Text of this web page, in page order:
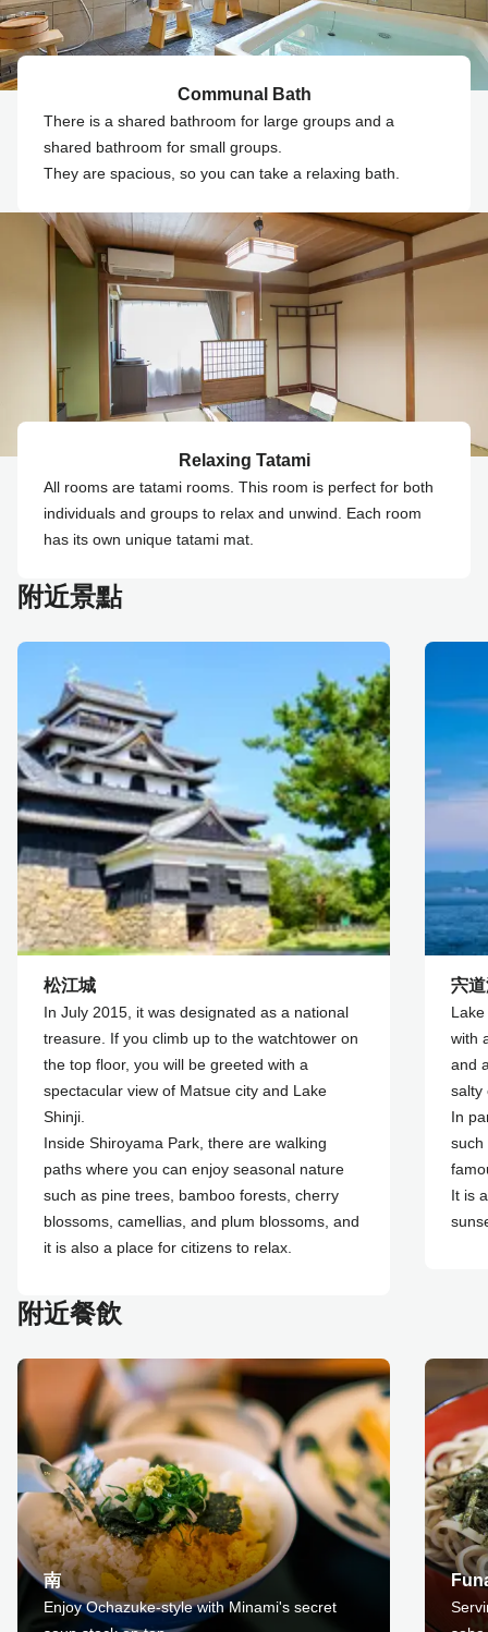
Communal Bath
There is a shared bathroom for large groups and a
shared bathroom for small groups.
They are spacious, so you can take a relaxing bath.
Relaxing Tatami
All rooms are tatami rooms. This room is perfect for both
individuals and groups to relax and unwind. Each room
has its own unique tatami mat.
附近景點
松江城
In July 2015, it was designated as a national
treasure. If you climb up to the watchtower on
the top floor, you will be greeted with a
spectacular view of Matsue city and Lake
Shinji.
Inside Shiroyama Park, there are walking
paths where you can enjoy seasonal nature
such as pine trees, bamboo forests, cherry
blossoms, camellias, and plum blossoms, and
it is also a place for citizens to relax.
宍
with
and
salty
In
such
It is
附近餐飲
南
Enjoy Ochazuke-style with Minami's secret